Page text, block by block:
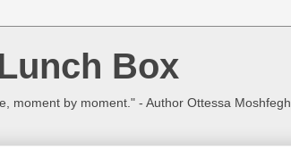
Box
moment by moment." - Author Ottessa Moshfegh